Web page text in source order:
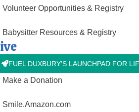
Volunteer Opportunities & Registry
Babysitter Resources & Registry
FUEL DUXBURY'S LAUNCHPAD FOR
Make a Donation
Smile.Amazon.com